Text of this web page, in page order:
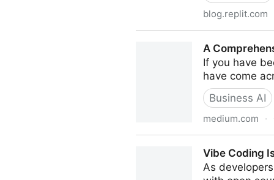
blog.replit.com
A
If you have
have come
Business AI
medium.com ·
Vibe Coding
As